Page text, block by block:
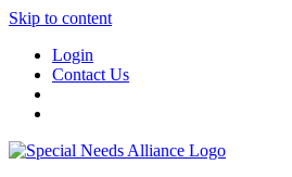
Skip to content
Login
Contact Us